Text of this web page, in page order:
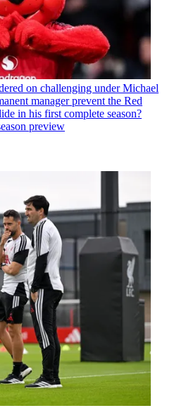
on challenging under Michael
manager prevent the Red
in his first complete season?
preview